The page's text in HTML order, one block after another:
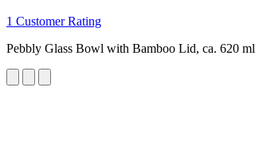
1 Customer Rating
Pebbly Glass Bowl with Bamboo Lid, ca. 620 ml